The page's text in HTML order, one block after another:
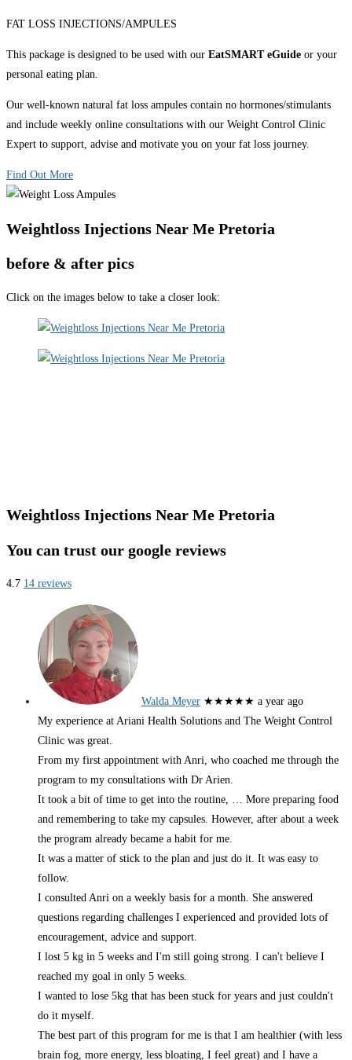
FAT LOSS INJECTIONS/AMPULES
This package is designed to be used with our EatSMART eGuide or your
personal eating plan.
Our well-known natural fat loss ampules contain no hormones/stimulants
and include weekly online consultations with our Weight Control Clinic
Expert to support, advise and motivate you on your fat loss journey.
Find Out More
Weightloss Injections Near Me Pretoria
before & after pics
Click on the images below to take a closer look:
Weightloss Injections Near Me Pretoria
You can trust our google reviews
4.7 14 reviews
Walda Meyer ★★★★★ a year ago
My experience at Ariani Health Solutions and The Weight Control
Clinic was great.
From my first appointment with Anri, who coached me through the
program to my consultations with Dr Arien.
It took a bit of time to get into the routine, … More preparing food
and remembering to take my capsules. However, after about a week
the program already became a habit for me.
It was a matter of stick to the plan and just do it. It was easy to
follow.
I consulted Anri on a weekly basis for a month. She answered
questions regarding challenges I experienced and provided lots of
encouragement, advice and support.
I lost 5 kg in 5 weeks and I'm still going strong. I can't believe I
reached my goal in only 5 weeks.
I wanted to lose 5kg that has been stuck for years and just couldn't
do it myself.
The best part of this program for me is that I am healthier (with less
brain fog, more energy, less bloating, I feel great) and I have a